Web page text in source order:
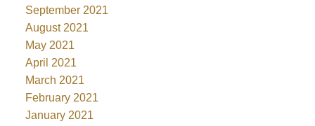
September 2021
August 2021
May 2021
April 2021
March 2021
February 2021
January 2021